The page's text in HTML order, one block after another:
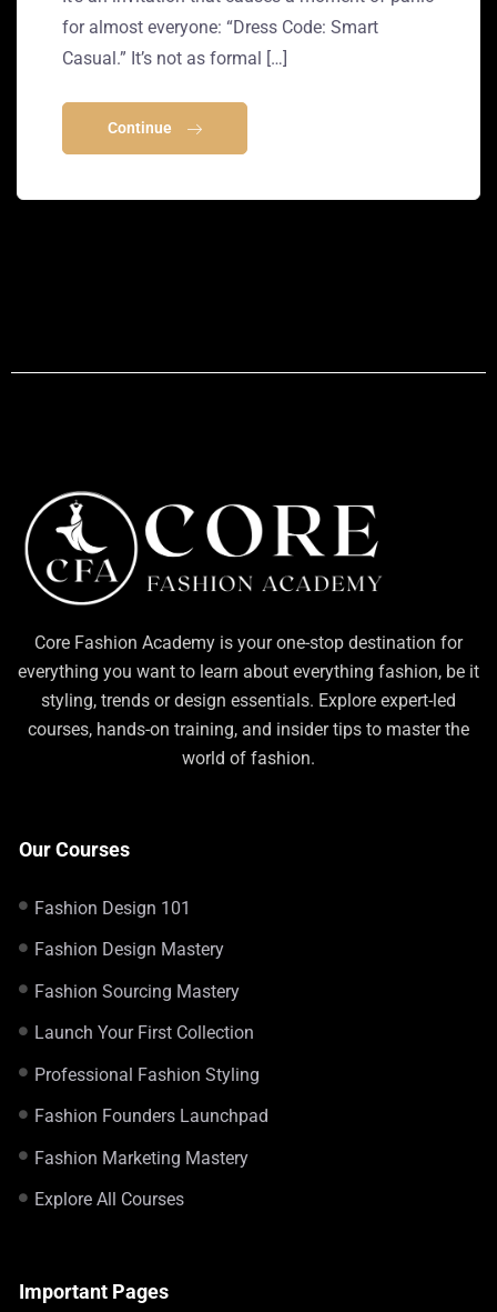
for almost everyone: “Dress Code: Smart
Casual.” It’s not as formal […]
Continue
Core Fashion Academy is your one-stop destination for
everything you want to learn about everything fashion, be it
styling, trends or design essentials. Explore expert-led
courses, hands-on training, and insider tips to master the
world of fashion.
Our Courses
Fashion Design 101
Fashion Design Mastery
Fashion Sourcing Mastery
Launch Your First Collection
Professional Fashion Styling
Fashion Founders Launchpad
Fashion Marketing Mastery
Explore All Courses
Important Pages